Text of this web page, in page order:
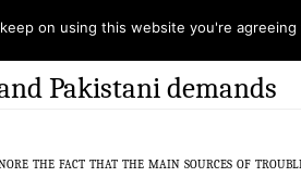
Pakistani demands
the fact that the main sources of
on using this website you're